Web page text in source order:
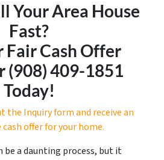
Your Area House
Fast?
Fair Cash Offer
‪(908) 409-1851‬
Today!
the Inquiry form and receive an
offer for your home.
be a daunting process, but it